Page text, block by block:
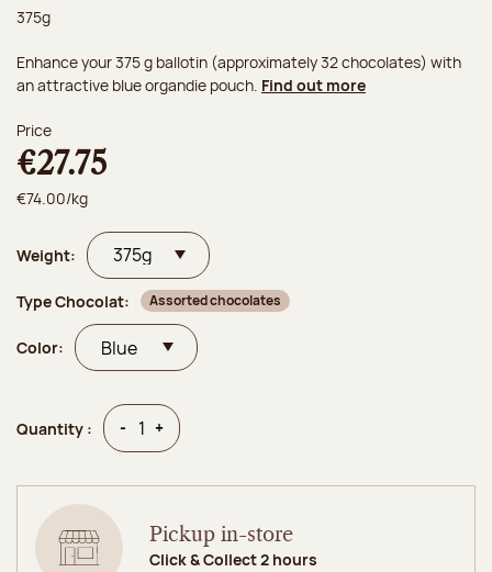
Net weight:
375g
Enhance your 375 g ballotin (approximately 32 chocolates) with
an attractive blue organdie pouch. Find out more
Price
€27.75
€74.00/kg
Weight:
Type Chocolat: Assorted chocolates
Color:
Quantity : - Quantity
+Quantity
Pickup in-store
Click & Collect 2 hours